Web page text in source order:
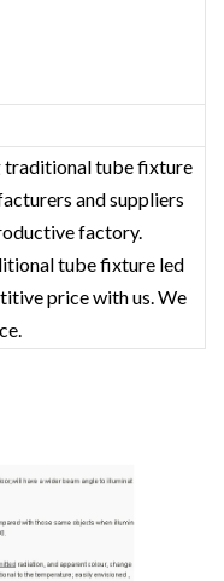
traditional tube fixture
and suppliers
factory.
tube fixture led
price with us. We